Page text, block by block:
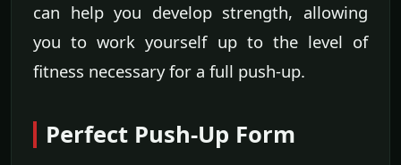
can help you develop strength, allowing
you to work yourself up to the level of
fitness necessary for a full push-up.
Perfect Push-Up Form